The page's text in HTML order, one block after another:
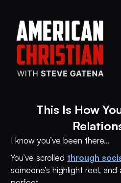
This Is How
I know you’ve been there...
You’ve scrolled through
someone’s highlight reel,